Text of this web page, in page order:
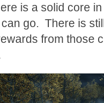
is a solid core
go. There is
from those